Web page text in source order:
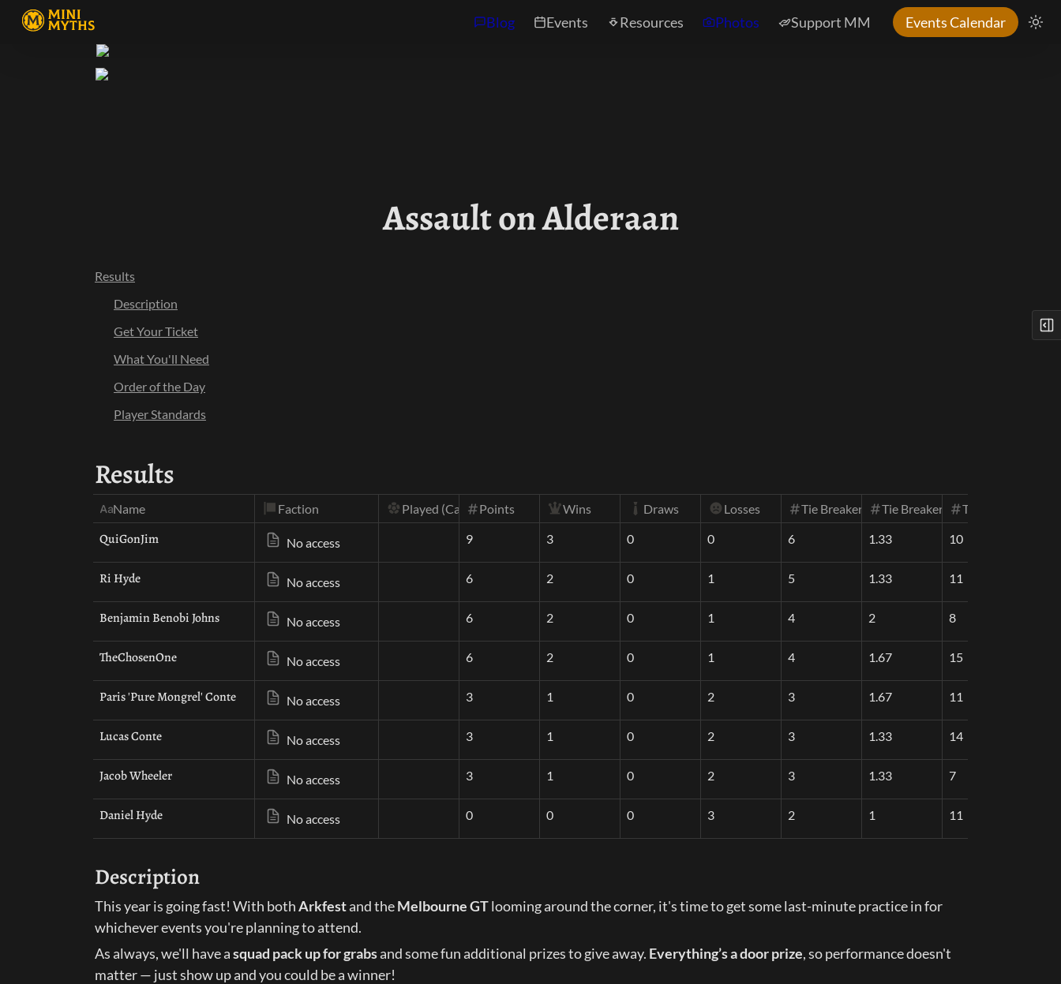
Blog Events Resources Photos Support MM Events Calendar
Assault on Alderaan
Results
Description
Get Your Ticket
What You'll Need
Order of the Day
Player Standards
Results
Name Faction Played (Calc) Points Wins Draws Losses Tie Breaker One (SOS1)Tie Breaker Two (SOS2)Tie Breaker Three
QuiGonJim No access 9 3 0 0 6 1.33 10
Ri Hyde No access 6 2 0 1 5 1.33 11
Benjamin Benobi Johns No access 6 2 0 1 4 2 8
TheChosenOne No access 6 2 0 1 4 1.67 15
Paris 'Pure Mongrel' Conte No access 3 1 0 2 3 1.67 11
Lucas Conte No access 3 1 0 2 3 1.33 14
Jacob Wheeler No access 3 1 0 2 3 1.33 7
Daniel Hyde No access 0 0 0 3 2 1 11
Description
This year is going fast! With both Arkfest and the Melbourne GT looming around the corner, it's time to get some last-minute practice in for
whichever events you're planning to attend.
As always, we'll have a squad pack up for grabs and some fun additional prizes to give away. Everything’s a door prize, so performance doesn't
matter — just show up and you could be a winner!